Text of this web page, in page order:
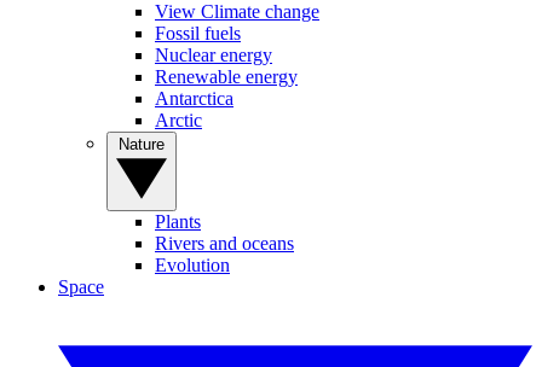
View Climate change
Fossil fuels
Nuclear energy
Renewable energy
Antarctica
Arctic
Plants
Rivers and oceans
Evolution
Space